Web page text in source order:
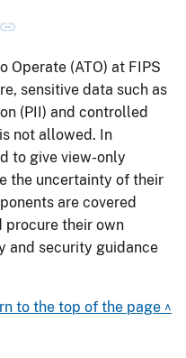
Operate (ATO) at FIPS
sensitive data such as
(PII) and controlled
not allowed. In
to give view-only
the uncertainty of their
are covered
procure their own
and security guidance
to the top of the page ^